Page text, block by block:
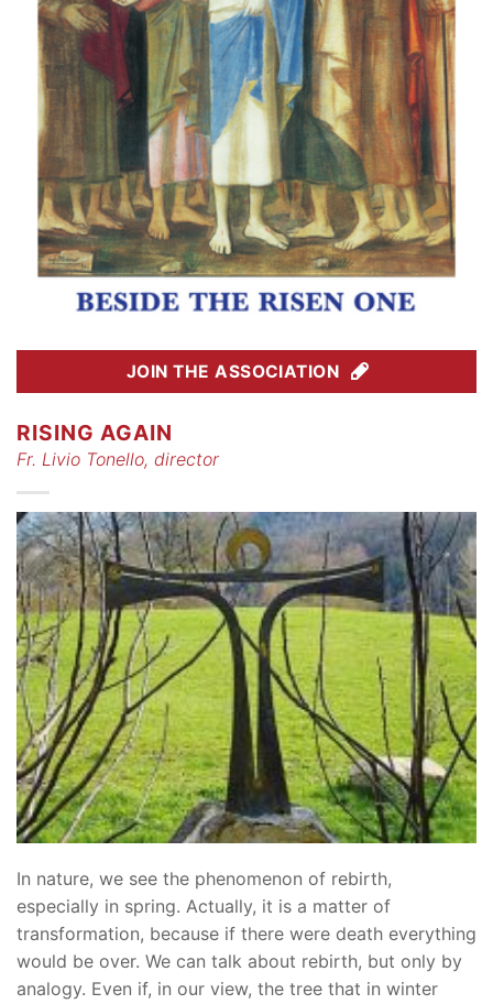
JOIN THE ASSOCIATION
RISING AGAIN
Fr. Livio Tonello, director
In nature, we see the phenomenon of rebirth,
especially in spring. Actually, it is a matter of
transformation, because if there were death everything
would be over. We can talk about rebirth, but only by
analogy. Even if, in our view, the tree that in winter